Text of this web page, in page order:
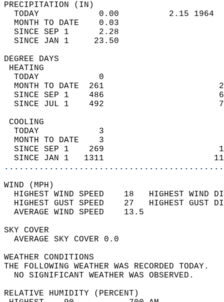
TODAY            0.00          2.15
MONTH TO DATE    0.03
SINCE SEP 1      2.28
SINCE JAN 1     23.50
DEGREE
TODAY            0
MONTH TO DATE  261
SINCE SEP 1    486
SINCE JUL 1    492
TODAY            3
MONTH TO DATE    3
SINCE SEP 1    269
SINCE JAN 1   1311
WIND
HIGHEST WIND SPEED    18   HIGHEST
HIGHEST GUST SPEED    27   HIGHEST
AVERAGE WIND
SKY
AVERAGE SKY
WEATHER
THE FOLLOWING WEATHER
NO SIGNIFICANT
RELATIVE HUMIDITY (PERCENT)